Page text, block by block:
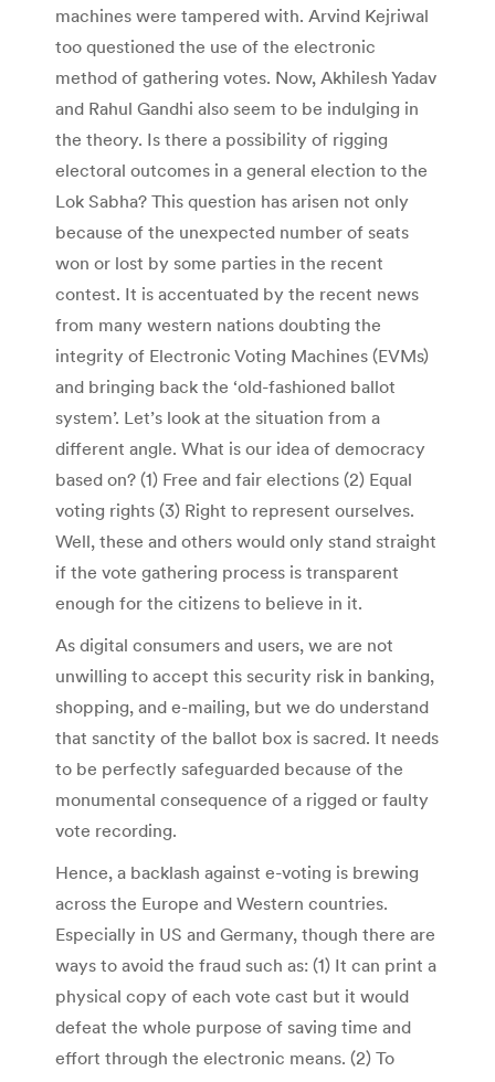
machines were tampered with. Arvind Kejriwal
too questioned the use of the electronic
method of gathering votes. Now, Akhilesh Yadav
and Rahul Gandhi also seem to be indulging in
the theory. Is there a possibility of rigging
electoral outcomes in a general election to the
Lok Sabha? This question has arisen not only
because of the unexpected number of seats
won or lost by some parties in the recent
contest. It is accentuated by the recent news
from many western nations doubting the
integrity of Electronic Voting Machines (EVMs)
and bringing back the ‘old-fashioned ballot
system’. Let’s look at the situation from a
different angle. What is our idea of democracy
based on? (1) Free and fair elections (2) Equal
voting rights (3) Right to represent ourselves.
Well, these and others would only stand straight
if the vote gathering process is transparent
enough for the citizens to believe in it.
As digital consumers and users, we are not
unwilling to accept this security risk in banking,
shopping, and e-mailing, but we do understand
that sanctity of the ballot box is sacred. It needs
to be perfectly safeguarded because of the
monumental consequence of a rigged or faulty
vote recording.
Hence, a backlash against e-voting is brewing
across the Europe and Western countries.
Especially in US and Germany, though there are
ways to avoid the fraud such as: (1) It can print a
physical copy of each vote cast but it would
defeat the whole purpose of saving time and
effort through the electronic means. (2) To